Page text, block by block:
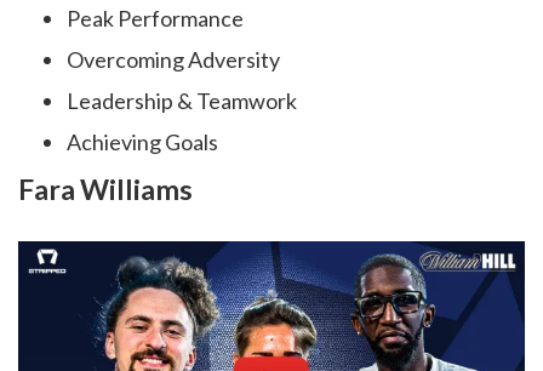
Peak Performance
Overcoming Adversity
Leadership & Teamwork
Achieving Goals
Fara Williams